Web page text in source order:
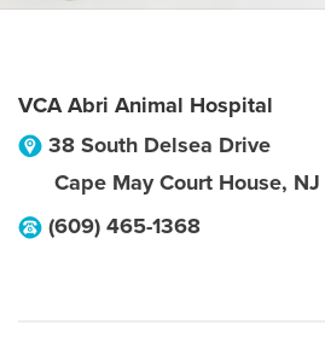
VCA Abri Animal Hospital
38 South Delsea Drive
Cape May Court House, NJ
(609) 465-1368